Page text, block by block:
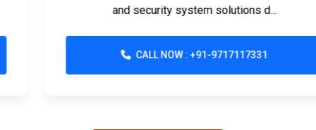
and security system solutions d...
CALL NOW : +91-9717117331